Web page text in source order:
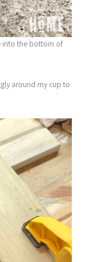
into the bottom of
around my cup to